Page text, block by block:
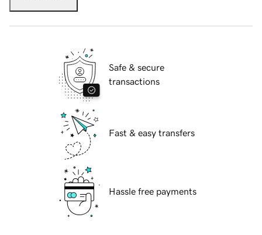
Safe & secure
transactions
Fast & easy transfers
Hassle free payments